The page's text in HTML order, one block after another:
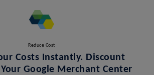
Reduce Cost
Costs Instantly. Discount
Google Merchant Center